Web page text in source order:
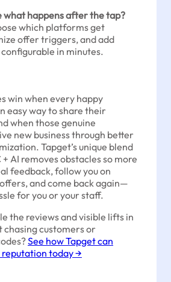
what happens after the tap?
which platforms get
offer triggers, and add
in minutes.
win when every happy
easy way to share their
when those genuine
new business through better
Tapget’s unique blend
AI removes obstacles so more
feedback, follow you on
and come back again—
for you or your staff.
the reviews and visible lifts in
customers or
See how Tapget can
today →